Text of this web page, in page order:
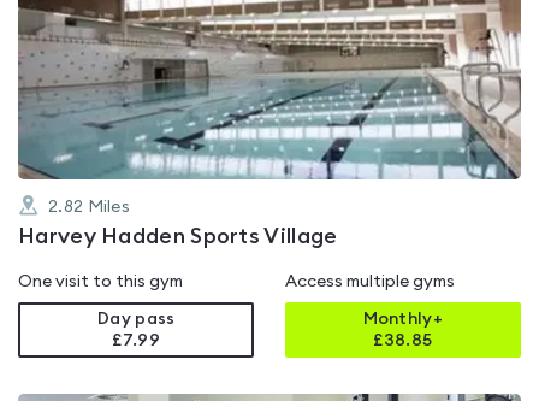
rated
4.3
out
of
5
2.82 Miles
Harvey Hadden Sports Village
One visit to this gym
Day pass
£7.99
Access multiple gyms
Monthly+
£38.85